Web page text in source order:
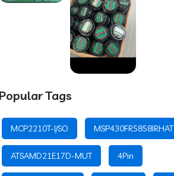
Popular Tags
MCP2210T-I/SO MSP430FR5858IRHAT
ATSAMD21E17D-MUT 4Pin